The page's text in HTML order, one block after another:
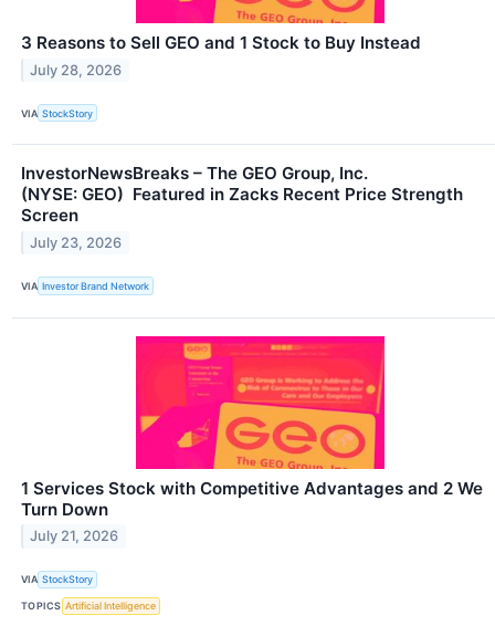
3 Reasons to Sell GEO and 1 Stock to Buy Instead
July 28, 2026
VIA StockStory
InvestorNewsBreaks – The GEO Group, Inc.
(NYSE: GEO) Featured in Zacks Recent Price Strength
Screen
July 23, 2026
VIA Investor Brand Network
1 Services Stock with Competitive Advantages and 2 We
Turn Down
July 21, 2026
VIA StockStory
TOPICS Artificial Intelligence